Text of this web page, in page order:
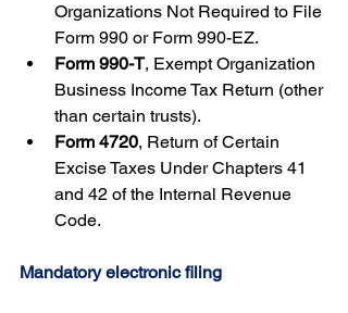
Organizations Not Required to File
Form 990 or Form 990-EZ.
Form 990-T, Exempt Organization
Business Income Tax Return (other
than certain trusts).
Form 4720, Return of Certain
Excise Taxes Under Chapters 41
and 42 of the Internal Revenue
Code.
Mandatory electronic filing